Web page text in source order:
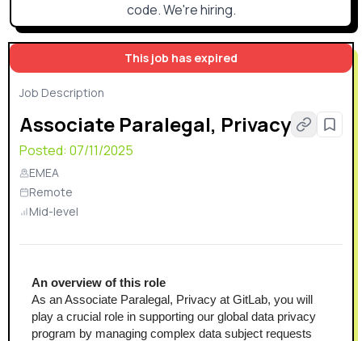
This job has expired
Job Description
Associate Paralegal, Privacy
Posted: 07/11/2025
EMEA
Remote
Mid-level
An overview of this role
As an Associate Paralegal, Privacy at GitLab, you will
play a crucial role in supporting our global data privacy
program by managing complex data subject requests
code. We're hiring.